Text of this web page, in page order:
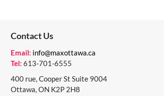
T
N
A
V
Contact Us
Email: info@maxottawa.ca
Tel: 613-701-6555
400 rue, Cooper St Suite 9004
Ottawa, ON K2P 2H8